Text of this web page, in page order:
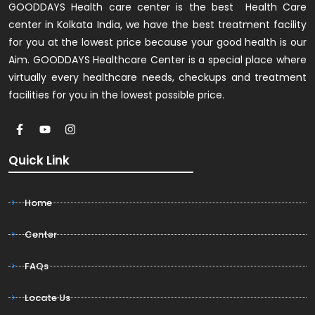
GOODDAYS Health care center is the best Health Care
center in Kolkata India, we have the best treatment facility
for you at the lowest price because your good health is our
Aim. GOODDAYS Healthcare Center is a special place where
virtually every healthcare needs, checkups and treatment
facilities for you in the lowest possible price.
Quick Link
Home
Center
FAQs
Locate Us